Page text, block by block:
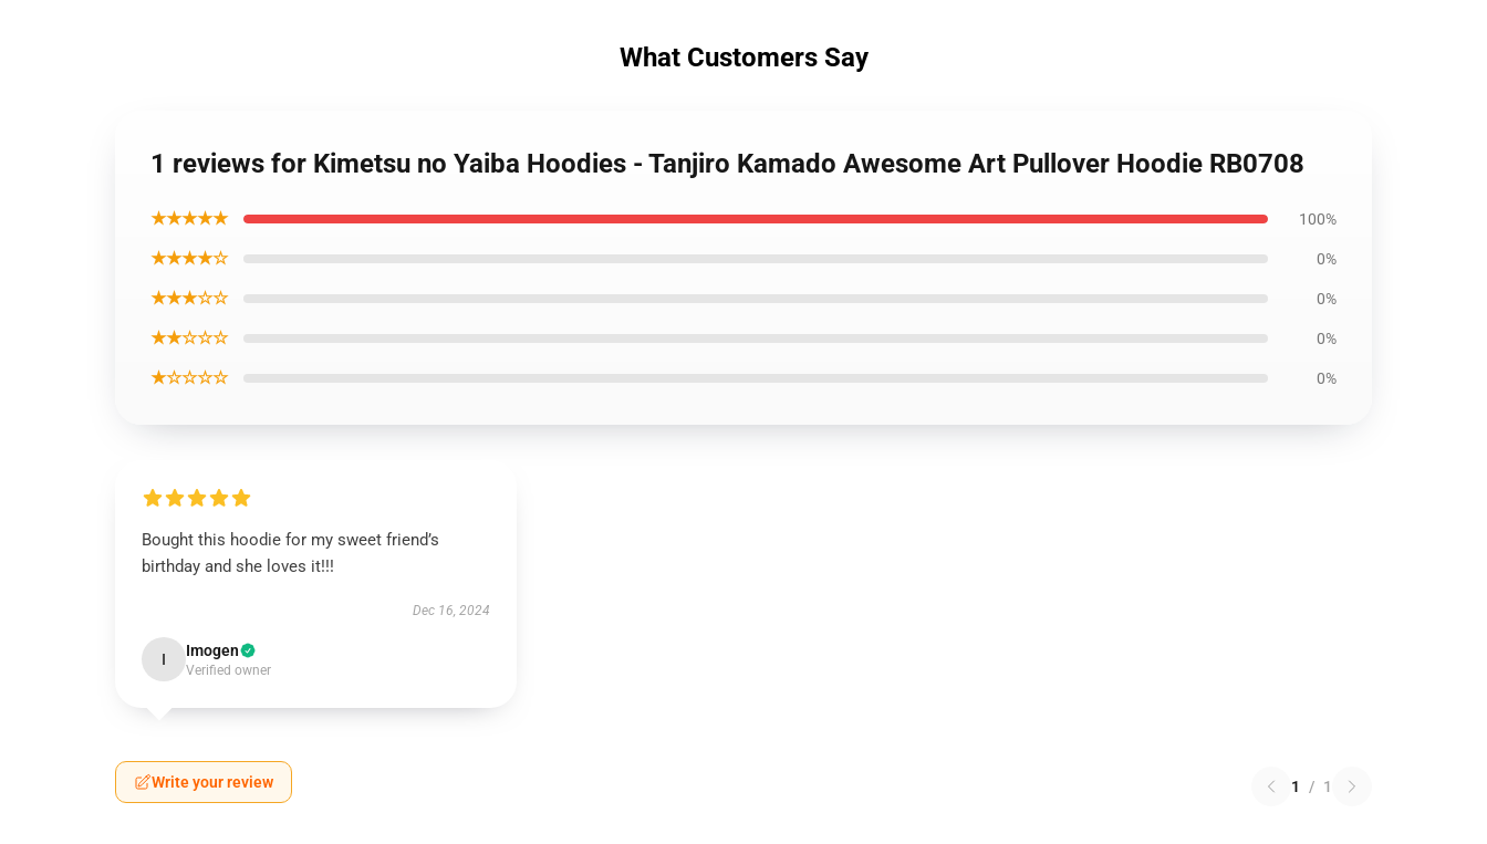
What Customers Say
1 reviews for Kimetsu no Yaiba Hoodies - Tanjiro Kamado Awesome Art Pullover Hoodie RB0708
★★★★★ 100%
★★★★☆ 0%
★★★☆☆ 0%
★★☆☆☆ 0%
★☆☆☆☆ 0%
Bought this hoodie for my sweet friend’s
birthday and she loves it!!!
Dec 16, 2024
I Imogen
Verified owner
Write your review 1 / 1